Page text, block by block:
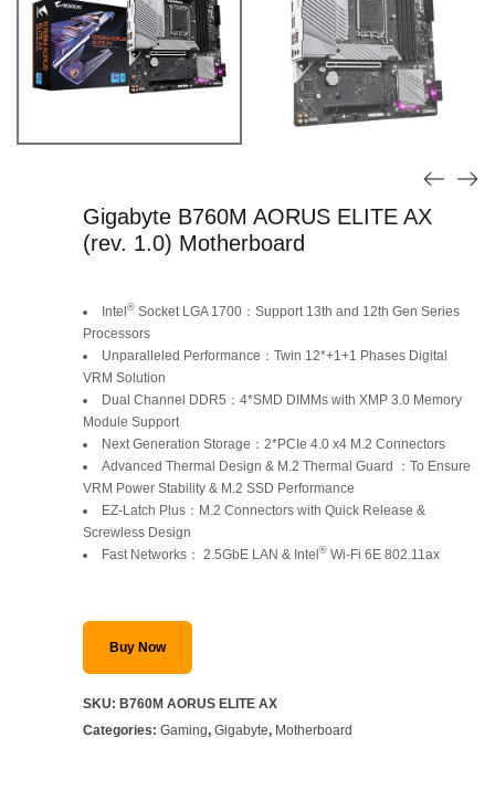
Gigabyte B760M AORUS ELITE AX
(rev. 1.0) Motherboard
Original
price
was:
SAR 1,399.
Current
price
is:
SAR 1,199.
Intel® Socket LGA 1700：Support 13th and 12th Gen Series
Processors
Unparalleled Performance：Twin 12*+1+1 Phases Digital
VRM Solution
Dual Channel DDR5：4*SMD DIMMs with XMP 3.0 Memory
Module Support
Next Generation Storage：2*PCIe 4.0 x4 M.2 Connectors
Advanced Thermal Design & M.2 Thermal Guard ：To Ensure
VRM Power Stability & M.2 SSD Performance
EZ-Latch Plus：M.2 Connectors with Quick Release &
Screwless Design
Fast Networks： 2.5GbE LAN & Intel® Wi-Fi 6E 802.11ax
Buy Now
SKU: B760M AORUS ELITE AX
Categories: Gaming, Gigabyte, Motherboard